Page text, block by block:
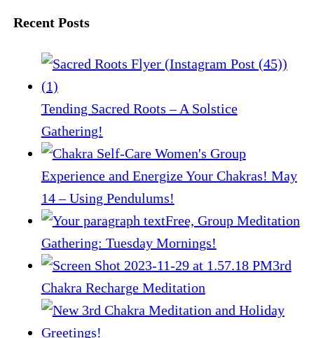
Recent Posts
Tending Sacred Roots – A Solstice
Gathering!
Experience and Energize Your Chakras! May
14 – Using Pendulums!
Free, Group Meditation
Gathering: Tuesday Mornings!
3rd
Chakra Recharge Meditation